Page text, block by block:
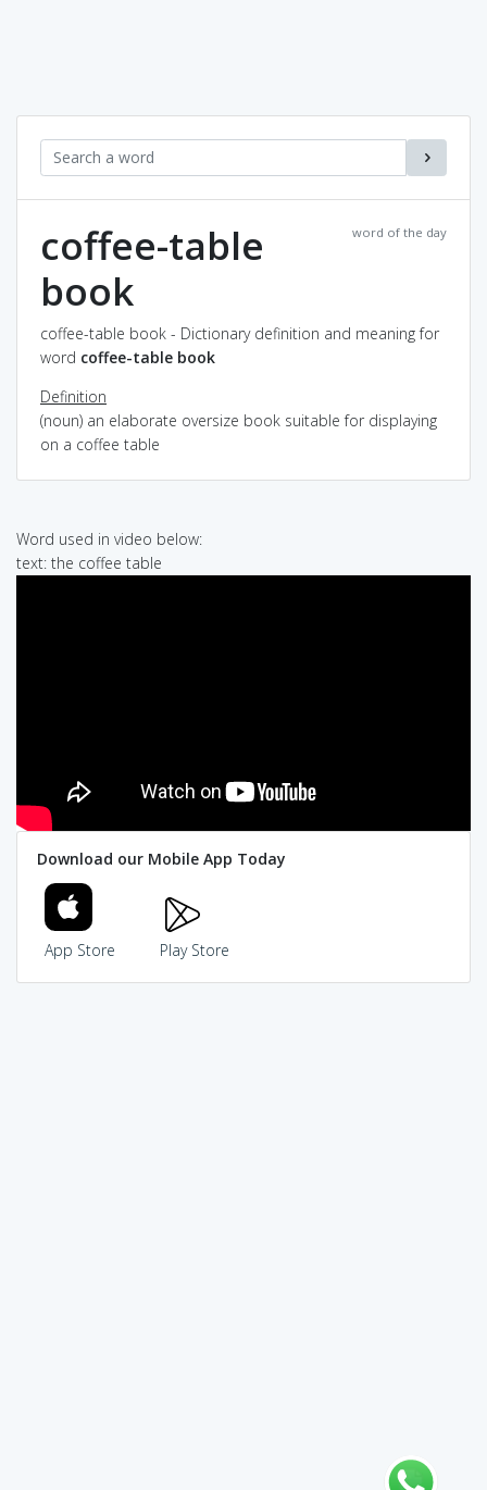
word of the day
coffee-table
book
coffee-table book - Dictionary definition and meaning for
word coffee-table book
Definition
(noun) an elaborate oversize book suitable for displaying
on a coffee table
Word used in video below:
text: the coffee table
Download our Mobile App Today
App Store Play Store